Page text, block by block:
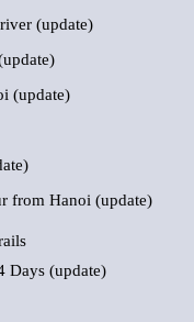
(update)
(update)
from Hanoi (update)
Days (update)